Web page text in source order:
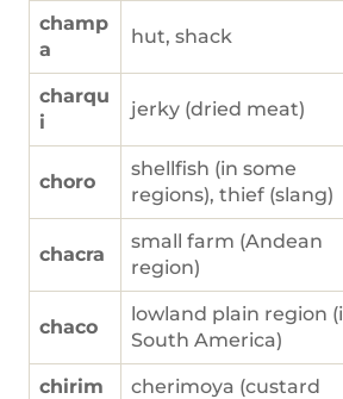
champ
a
hut, shack
charqu
i
jerky (dried meat)
choro
shellfish (in some
regions), thief (slang)
chacra
small farm (Andean
region)
chaco
lowland plain region
South America)
chirim
cherimoya (custard